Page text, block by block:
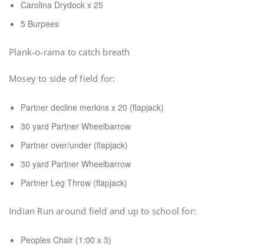
Carolina Drydock x 25
5 Burpees
Plank-o-rama to catch breath
Mosey to side of field for:
Partner decline merkins x 20 (flapjack)
30 yard Partner Wheelbarrow
Partner over/under (flapjack)
30 yard Partner Wheelbarrow
Partner Leg Throw (flapjack)
Indian Run around field and up to school for:
Peoples Chair (1:00 x 3)